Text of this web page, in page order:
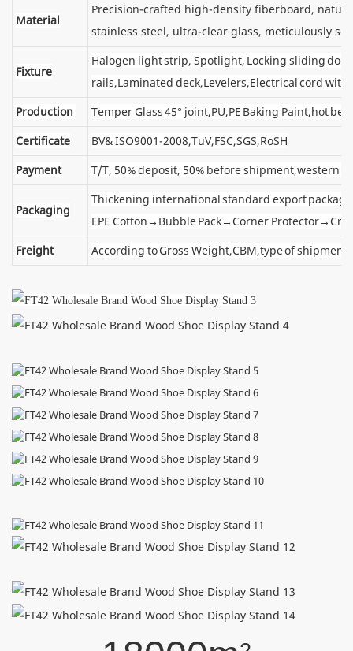
Material
Precision-crafted high-density fiberboard,
stainless steel, ultra-clear glass, meticulously
Fixture
Halogen light strip, Spotlight, Locking sliding
rails,Laminated deck,Levelers,Electrical cord with
Production
Temper Glass 45° joint,PU,PE Baking Paint,hot
Certificate
BV& ISO9001-2008,TuV,FSC,SGS,RoSH
Payment
T/T, 50% deposit, 50% before shipment,western
Packaging
Thickening international standard export
EPE Cotton→Bubble Pack→Corner
Freight
According to Gross Weight,CBM,type of shipment